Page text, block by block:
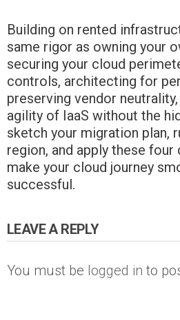
Building on rented
same rigor as owning your
securing your cloud
controls, architecting for
preserving vendor neutrality,
agility of IaaS without the
sketch your migration plan,
region, and apply these
make your cloud journey
successful.
LEAVE A REPLY
You must be logged in to